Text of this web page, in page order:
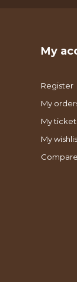
My
Register
My
My
My